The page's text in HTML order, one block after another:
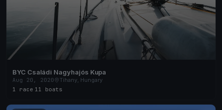
BYC Családi Nagyhajós Kupa
Aug 20, 2020
Tihany, Hungary
1 race 11 boats